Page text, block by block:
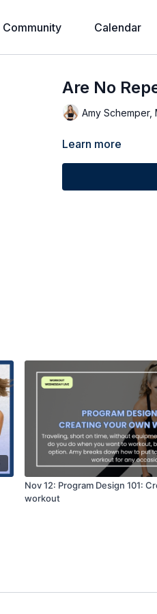
Community Calendar
Are No
Amy Schemper,
Learn more
Nov 12: Program Design 101:
workout